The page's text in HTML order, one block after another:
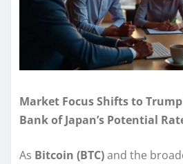
Market Focus Shifts to
Bank of Japan’s Potential
As Bitcoin (BTC)and the